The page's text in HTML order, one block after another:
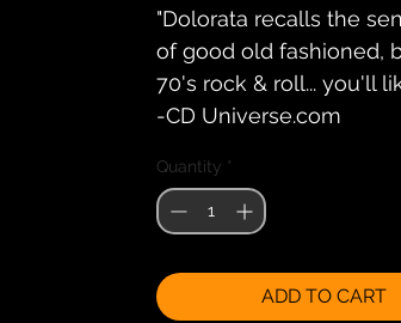
"Dolorata recalls the
of good old fashioned,
70's rock & roll... you'll
-CD Universe.com
Quantity *
ADD TO CART